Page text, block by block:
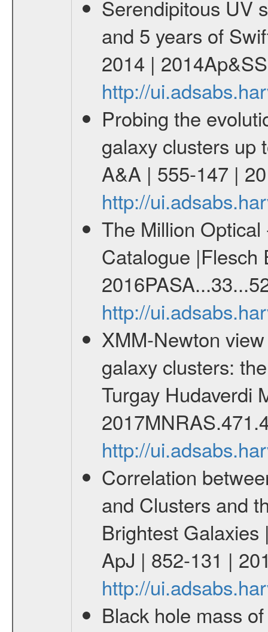
Serendipitous UV
and 5 years of
2014 |
http://
Probing the
galaxy clusters up
A&A | 555-147 |
http://
The Million
Catalogue |Flesch
http://
XMM-Newton
galaxy clusters:
Turgay Hudaverdi
http://
Correlation
and Clusters and
Brightest
ApJ | 852-131 |
http://
Black hole mass